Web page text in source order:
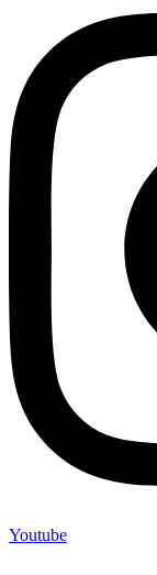
Youtube